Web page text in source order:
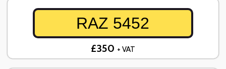
RAZ 5452
£350 + VAT